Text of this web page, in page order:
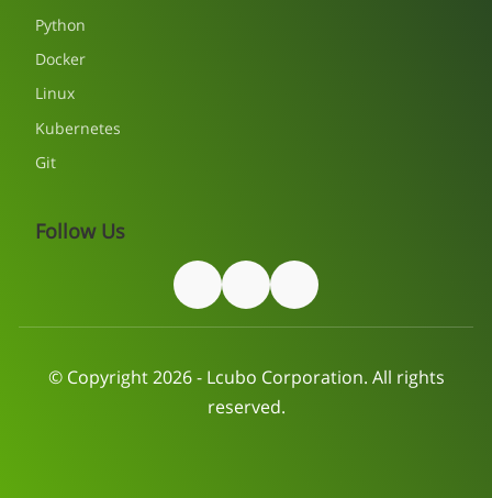
Python
Docker
Linux
Kubernetes
Git
Follow Us
© Copyright 2026 - Lcubo Corporation. All rights
reserved.